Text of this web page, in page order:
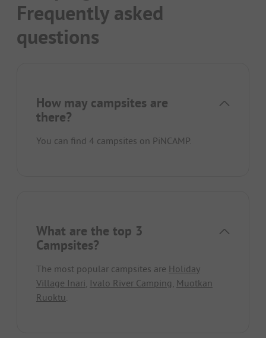
Frequently asked
questions
How may campsites are
there?
You can find 4 campsites on PiNCAMP.
What are the top 3
Campsites?
The most popular campsites are Holiday
Village Inari, Ivalo River Camping, Muotkan
Ruoktu.